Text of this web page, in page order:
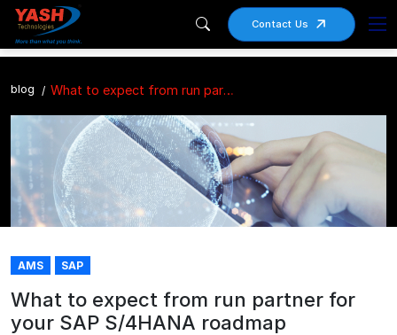
Contact Us
blog What to expect from run partner for your SAP S/4HANA roadmap
AMS SAP
What to expect from run partner for
your SAP S/4HANA roadmap